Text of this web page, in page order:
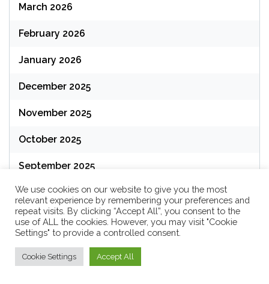
March 2026
February 2026
January 2026
December 2025
November 2025
October 2025
September 2025
August 2025
July 2025
June 2025
We use cookies on our website to give you the most
relevant experience by remembering your preferences and
repeat visits. By clicking “Accept All”, you consent to the
use of ALL the cookies. However, you may visit "Cookie
Settings" to provide a controlled consent.
Cookie Settings Accept All